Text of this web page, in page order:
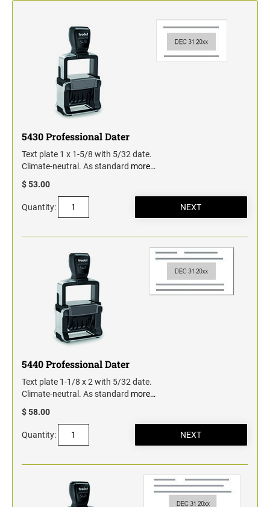
5430 Professional Dater
Text plate 1 x 1-5/8 with 5/32 date.
Climate-neutral. As standard more…
$ 53.00
Quantity:
5440 Professional Dater
Text plate 1-1/8 x 2 with 5/32 date.
Climate-neutral. As standard more…
$ 58.00
Quantity: